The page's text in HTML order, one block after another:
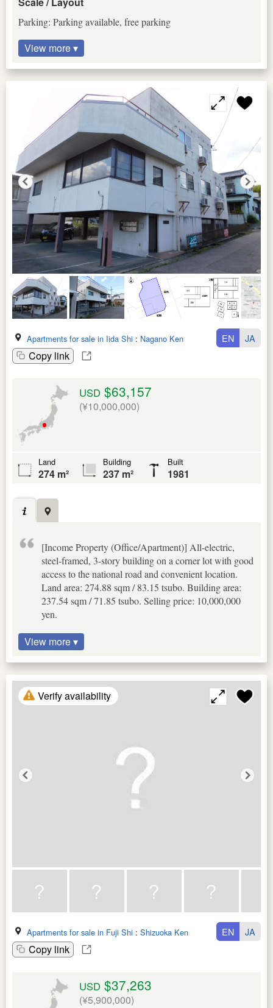
Parking: Parking available, free parking
View more ▾
Apartments for sale in Iida Shi : Nagano Ken
Copy link
EN JA
USD $63,157
(¥10,000,000)
Land
274 m²
Building
237 m²
Built
1981
[Income Property (Office/Apartment)] All-electric,
steel-framed, 3-story building on a corner lot with good
access to the national road and convenient location.
Land area: 274.88 sqm / 83.15 tsubo. Building area:
237.54 sqm / 71.85 tsubo. Selling price: 10,000,000
yen.
View more ▾
Verify availability
Apartments for sale in Fuji Shi : Shizuoka Ken
Copy link
EN JA
USD $37,263
(¥5,900,000)